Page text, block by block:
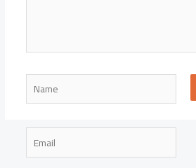
Name
Email